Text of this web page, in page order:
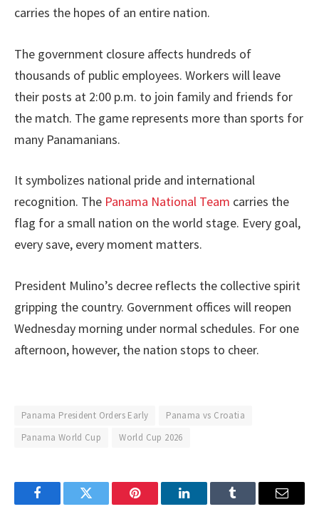
carries the hopes of an entire nation.
The government closure affects hundreds of
thousands of public employees. Workers will leave
their posts at 2:00 p.m. to join family and friends for
the match. The game represents more than sports for
many Panamanians.
It symbolizes national pride and international
recognition. The Panama National Team carries the
flag for a small nation on the world stage. Every goal,
every save, every moment matters.
President Mulino’s decree reflects the collective spirit
gripping the country. Government offices will reopen
Wednesday morning under normal schedules. For one
afternoon, however, the nation stops to cheer.
Panama President Orders Early
Panama vs Croatia
Panama World Cup
World Cup 2026
FacebookTwitter Pinterest LinkedInTumblr Email